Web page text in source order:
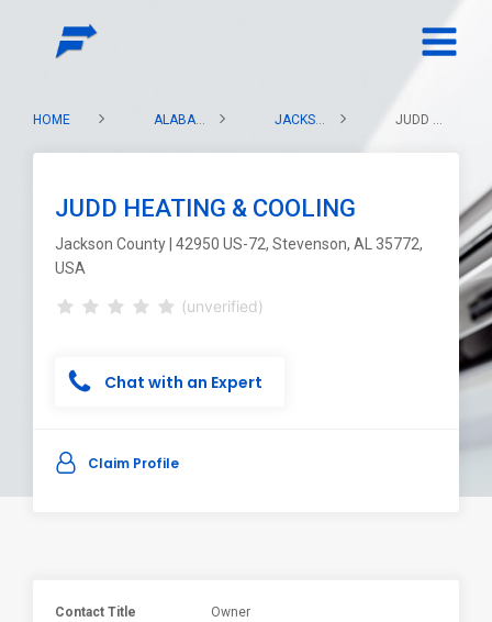
HOME ALABAMA JACKSON COUNTY JUDD HEATING & COOLING
JUDD HEATING & COOLING
Jackson County | 42950 US-72, Stevenson, AL 35772,
USA
(unverified)
Chat with an Expert
Claim Profile
Contact Title Owner